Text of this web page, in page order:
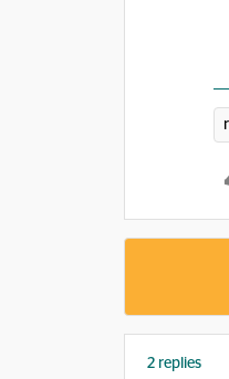
2 replies